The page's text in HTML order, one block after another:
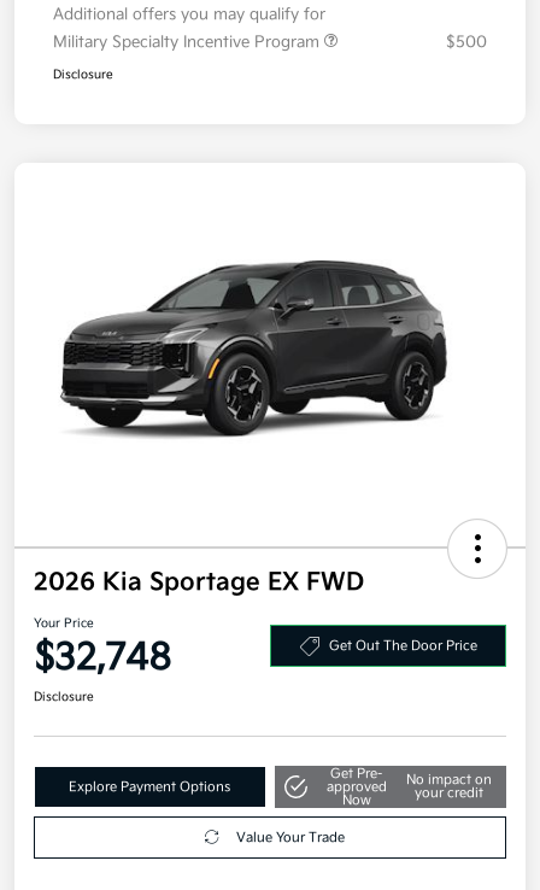
Additional offers you may qualify for
Military Specialty Incentive Program
$500
Disclosure
2026 Kia Sportage EX FWD
Your Price
$32,748 Get Out The Door Price
Disclosure
Explore Payment Options
Get Pre-
approved
Now
No impact on
your credit
Value Your Trade